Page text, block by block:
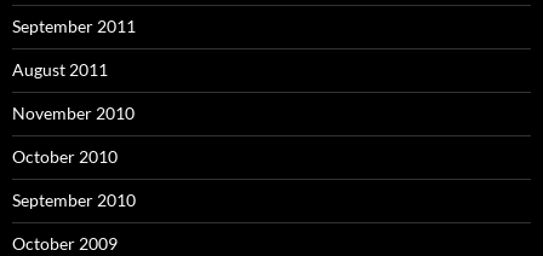
September 2011
August 2011
November 2010
October 2010
September 2010
October 2009